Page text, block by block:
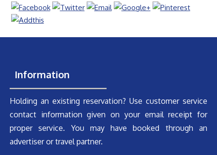
Information
Holding an existing reservation? Use customer service
contact information given on your email receipt for
proper service. You may have booked through an
advertiser or travel partner.